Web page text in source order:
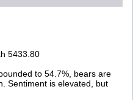
5433.80
to 54.7%, bears are
Sentiment is elevated, but